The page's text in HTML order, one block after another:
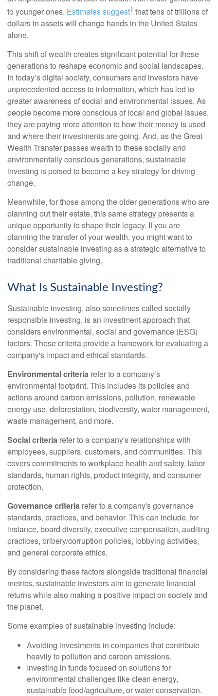
to younger ones. Estimates suggest1 that tens of trillions of
dollars in assets will change hands in the United States
alone.
This shift of wealth creates significant potential for these
generations to reshape economic and social landscapes.
In today’s digital society, consumers and investors have
unprecedented access to information, which has led to
greater awareness of social and environmental issues. As
people become more conscious of local and global issues,
they are paying more attention to how their money is used
and where their investments are going. And, as the Great
Wealth Transfer passes wealth to these socially and
environmentally conscious generations, sustainable
investing is poised to become a key strategy for driving
change.
Meanwhile, for those among the older generations who are
planning out their estate, this same strategy presents a
unique opportunity to shape their legacy. If you are
planning the transfer of your wealth, you might want to
consider sustainable investing as a strategic alternative to
traditional charitable giving.
What Is Sustainable Investing?
Sustainable investing, also sometimes called socially
responsible investing, is an investment approach that
considers environmental, social and governance (ESG)
factors. These criteria provide a framework for evaluating a
company's impact and ethical standards.
Environmental criteria refer to a company’s
environmental footprint. This includes its policies and
actions around carbon emissions, pollution, renewable
energy use, deforestation, biodiversity, water management,
waste management, and more.
Social criteria refer to a company's relationships with
employees, suppliers, customers, and communities. This
covers commitments to workplace health and safety, labor
standards, human rights, product integrity, and consumer
protection.
Governance criteria refer to a company's governance
standards, practices, and behavior. This can include, for
instance, board diversity, executive compensation, auditing
practices, bribery/corruption policies, lobbying activities,
and general corporate ethics.
By considering these factors alongside traditional financial
metrics, sustainable investors aim to generate financial
returns while also making a positive impact on society and
the planet.
Some examples of sustainable investing include:
Avoiding investments in companies that contribute
heavily to pollution and carbon emissions.
Investing in funds focused on solutions for
environmental challenges like clean energy,
sustainable food/agriculture, or water conservation.